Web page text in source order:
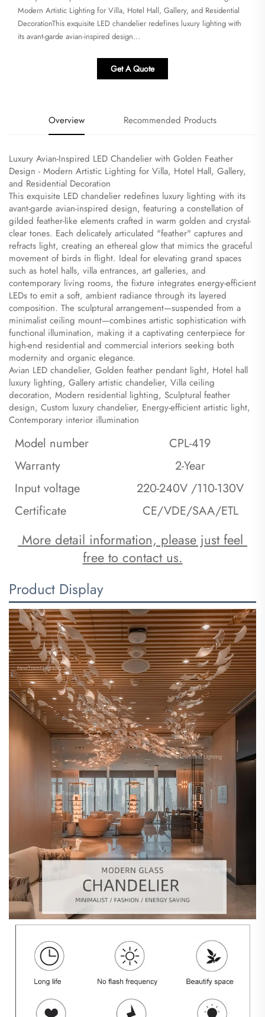
Modern Artistic Lighting for Villa, Hotel Hall, Gallery, and Residential
Decoration​​​This exquisite LED chandelier redefines luxury lighting with
its avant-garde avian-inspired design...
Get A Quote
Overview Recommended Products
Luxury Avian-Inspired LED Chandelier with Golden Feather
Design - Modern Artistic Lighting for Villa, Hotel Hall, Gallery,
and Residential Decoration
​This exquisite LED chandelier redefines luxury lighting with its
avant-garde avian-inspired design, featuring a constellation of
gilded feather-like elements crafted in warm golden and crystal-
clear tones. Each delicately articulated "feather" captures and
refracts light, creating an ethereal glow that mimics the graceful
movement of birds in flight. Ideal for elevating grand spaces
such as hotel halls, villa entrances, art galleries, and
contemporary living rooms, the fixture integrates energy-efficient
LEDs to emit a soft, ambient radiance through its layered
composition. The sculptural arrangement—suspended from a
minimalist ceiling mount—combines artistic sophistication with
functional illumination, making it a captivating centerpiece for
high-end residential and commercial interiors seeking both
modernity and organic elegance.
​Avian LED chandelier, Golden feather pendant light, Hotel hall
luxury lighting, Gallery artistic chandelier, Villa ceiling
decoration, Modern residential lighting, Sculptural feather
design, Custom luxury chandelier, Energy-efficient artistic light,
Contemporary interior illumination
Model number
CPL-419
Warranty
2-Year
Input voltage
220-240V /110-130V
Certificate
CE/VDE/SAA/ETL
free to contact us.
Product Display